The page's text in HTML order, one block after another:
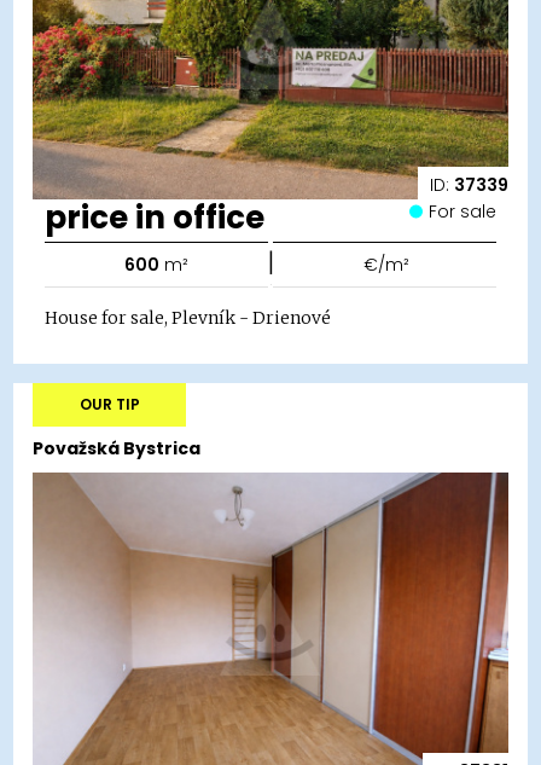
ID: 37339
price in office For sale
600 m² | €/m²
House for sale, Plevník - Drienové
Považská Bystrica
OUR TIP